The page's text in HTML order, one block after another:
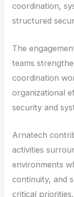
coordination,
structured
The
teams
coordination
organizational
security and
Arnatech
activities
environments
continuity, and
critical priorities.